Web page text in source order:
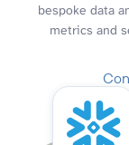
bespoke data
metrics and